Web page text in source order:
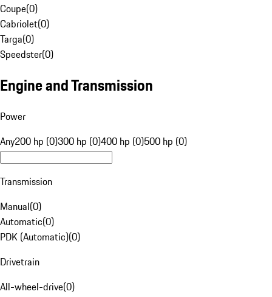
Coupe(0)
Cabriolet(0)
Targa(0)
Speedster(0)
Engine and Transmission
Power
Any200 hp (0)300 hp (0)400 hp (0)500 hp (0)
Transmission
Manual(0)
Automatic(0)
PDK (Automatic)(0)
Drivetrain
All-wheel-drive(0)